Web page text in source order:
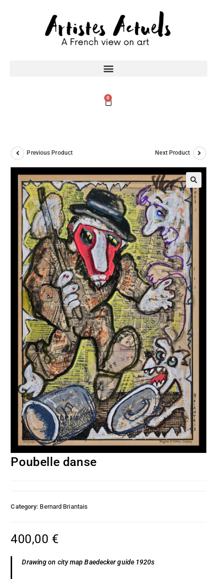
0
Previous Product Next Product
Poubelle danse
Category: Bernard Briantais
400,00 €
Drawing on city map Baedecker guide 1920s